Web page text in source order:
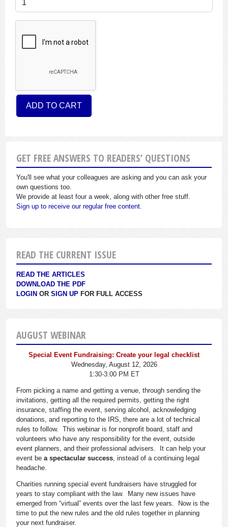
GET FREE ANSWERS TO READERS’ QUESTIONS
You'll see what your colleagues are asking and you can ask your
own questions too.
We provide at least four a week, along with other free stuff.
Sign up to receive our regular free content.
READ THE CURRENT ISSUE
READ THE ARTICLES
DOWNLOAD THE PDF
LOGIN OR SIGN UP FOR FULL ACCESS
AUGUST WEBINAR
Special Event Fundraising: Create your legal checklist
Wednesday, August 12, 2026
1:30-3:00 PM ET
From picking a name and getting a venue, through sending the
invitations, getting all the required permits, getting the right
insurance, staffing the event, serving alcohol, acknowledging
donations, and reporting to the IRS, there are a lot of technical
rules to follow. This webinar is for nonprofit board, staff and
volunteers who have any responsibility for the event, outside
event planners, and their professional advisers. It can help your
event be a spectacular success , instead of a continuing legal
headache.
Charities running special event fundraisers have struggled for
years to stay compliant with the law. Many new issues have
emerged from “virtual” events over the last few years. Now is the
time to put the new rules and the old rules together in planning
your next fundraiser.